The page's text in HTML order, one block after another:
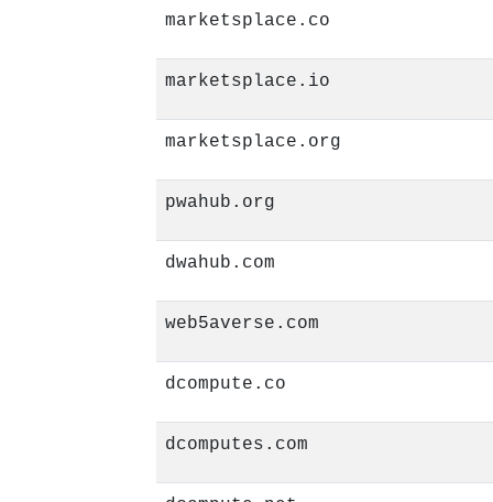
marketsplace.co
marketsplace.io
marketsplace.org
pwahub.org
dwahub.com
web5averse.com
dcompute.co
dcomputes.com